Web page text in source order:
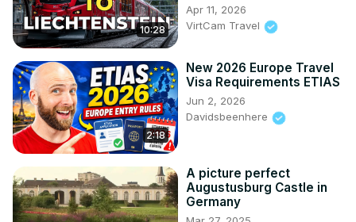
10:28
Apr 11, 2026
VirtCam Travel
2:18
New 2026 Europe Travel
Visa Requirements ETIAS
Jun 2, 2026
Davidsbeenhere
A picture perfect
Augustusburg Castle in
Germany